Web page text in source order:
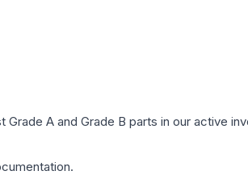
A and Grade B parts in our active